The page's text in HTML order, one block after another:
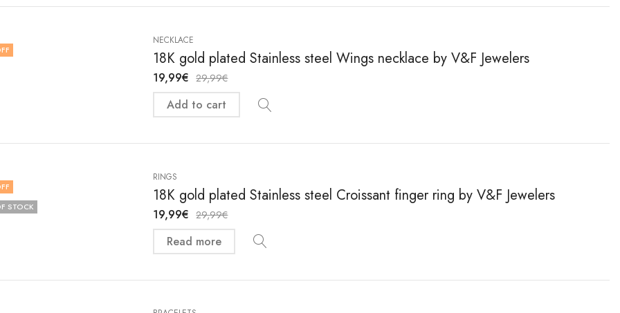
NECKLACE
18K gold plated Stainless steel Wings necklace by V&F Jewelers
19,99€ 29,99€
Add to cart
STOCK
RINGS
18K gold plated Stainless steel Сroissant finger ring by V&F Jewelers
19,99€ 29,99€
Read more